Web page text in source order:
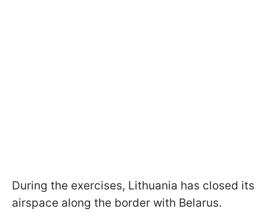
During the exercises, Lithuania has closed its
airspace along the border with Belarus.